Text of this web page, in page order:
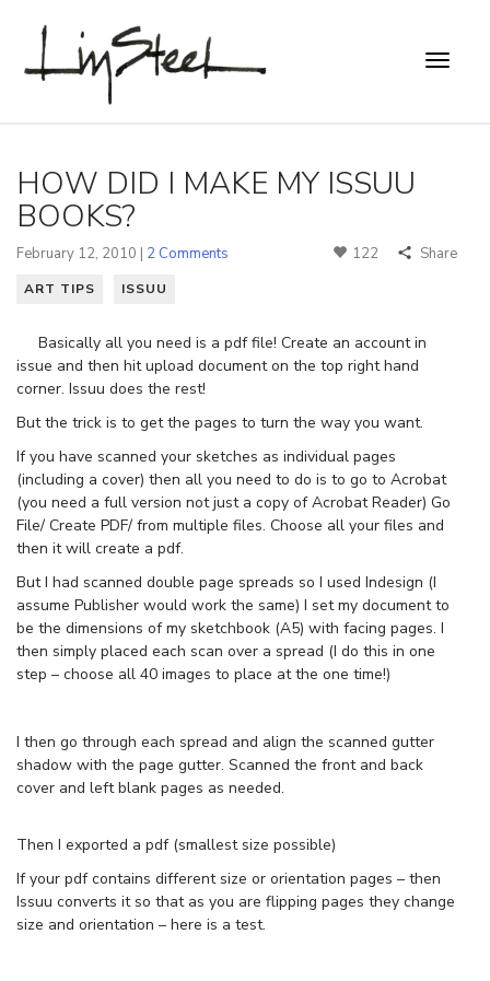
HOW DID I MAKE MY ISSUU
BOOKS?
February 12, 2010 | 2 Comments 122 Share
ART TIPS ISSUU
Basically all you need is a pdf file! Create an account in
issue and then hit upload document on the top right hand
corner. Issuu does the rest!
But the trick is to get the pages to turn the way you want.
If you have scanned your sketches as individual pages
(including a cover) then all you need to do is to go to Acrobat
(you need a full version not just a copy of Acrobat Reader) Go
File/ Create PDF/ from multiple files. Choose all your files and
then it will create a pdf.
But I had scanned double page spreads so I used Indesign (I
assume Publisher would work the same) I set my document to
be the dimensions of my sketchbook (A5) with facing pages. I
then simply placed each scan over a spread (I do this in one
step – choose all 40 images to place at the one time!)
I then go through each spread and align the scanned gutter
shadow with the page gutter. Scanned the front and back
cover and left blank pages as needed.
Then I exported a pdf (smallest size possible)
If your pdf contains different size or orientation pages – then
Issuu converts it so that as you are flipping pages they change
size and orientation – here is a test.